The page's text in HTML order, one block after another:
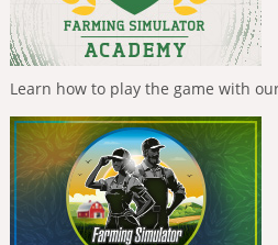
Learn how to play the game with